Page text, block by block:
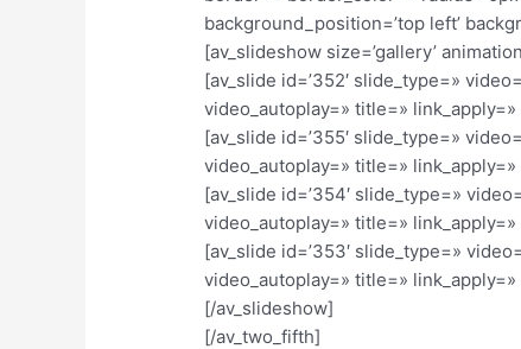
background_position=’top left’
[av_slideshow size=’gallery’
[av_slide id=’352′ slide_type=»
video_autoplay=» title=»
[av_slide id=’355′ slide_type=»
video_autoplay=» title=»
[av_slide id=’354′ slide_type=»
video_autoplay=» title=»
[av_slide id=’353′ slide_type=»
video_autoplay=» title=»
[/av_slideshow]
[/av_two_fifth]